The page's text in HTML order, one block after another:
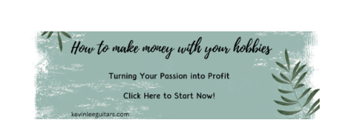
content